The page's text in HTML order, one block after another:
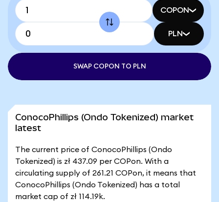
COPON
PLN
SWAP COPON TO PLN
ConocoPhillips (Ondo Tokenized) market
latest
The current price of ConocoPhillips (Ondo
Tokenized) is zł 437.09 per COPon. With a
circulating supply of 261.21 COPon, it means that
ConocoPhillips (Ondo Tokenized) has a total
market cap of zł 114.19k.